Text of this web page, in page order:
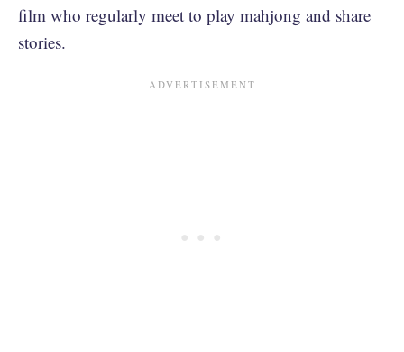
film who regularly meet to play mahjong and share
stories.